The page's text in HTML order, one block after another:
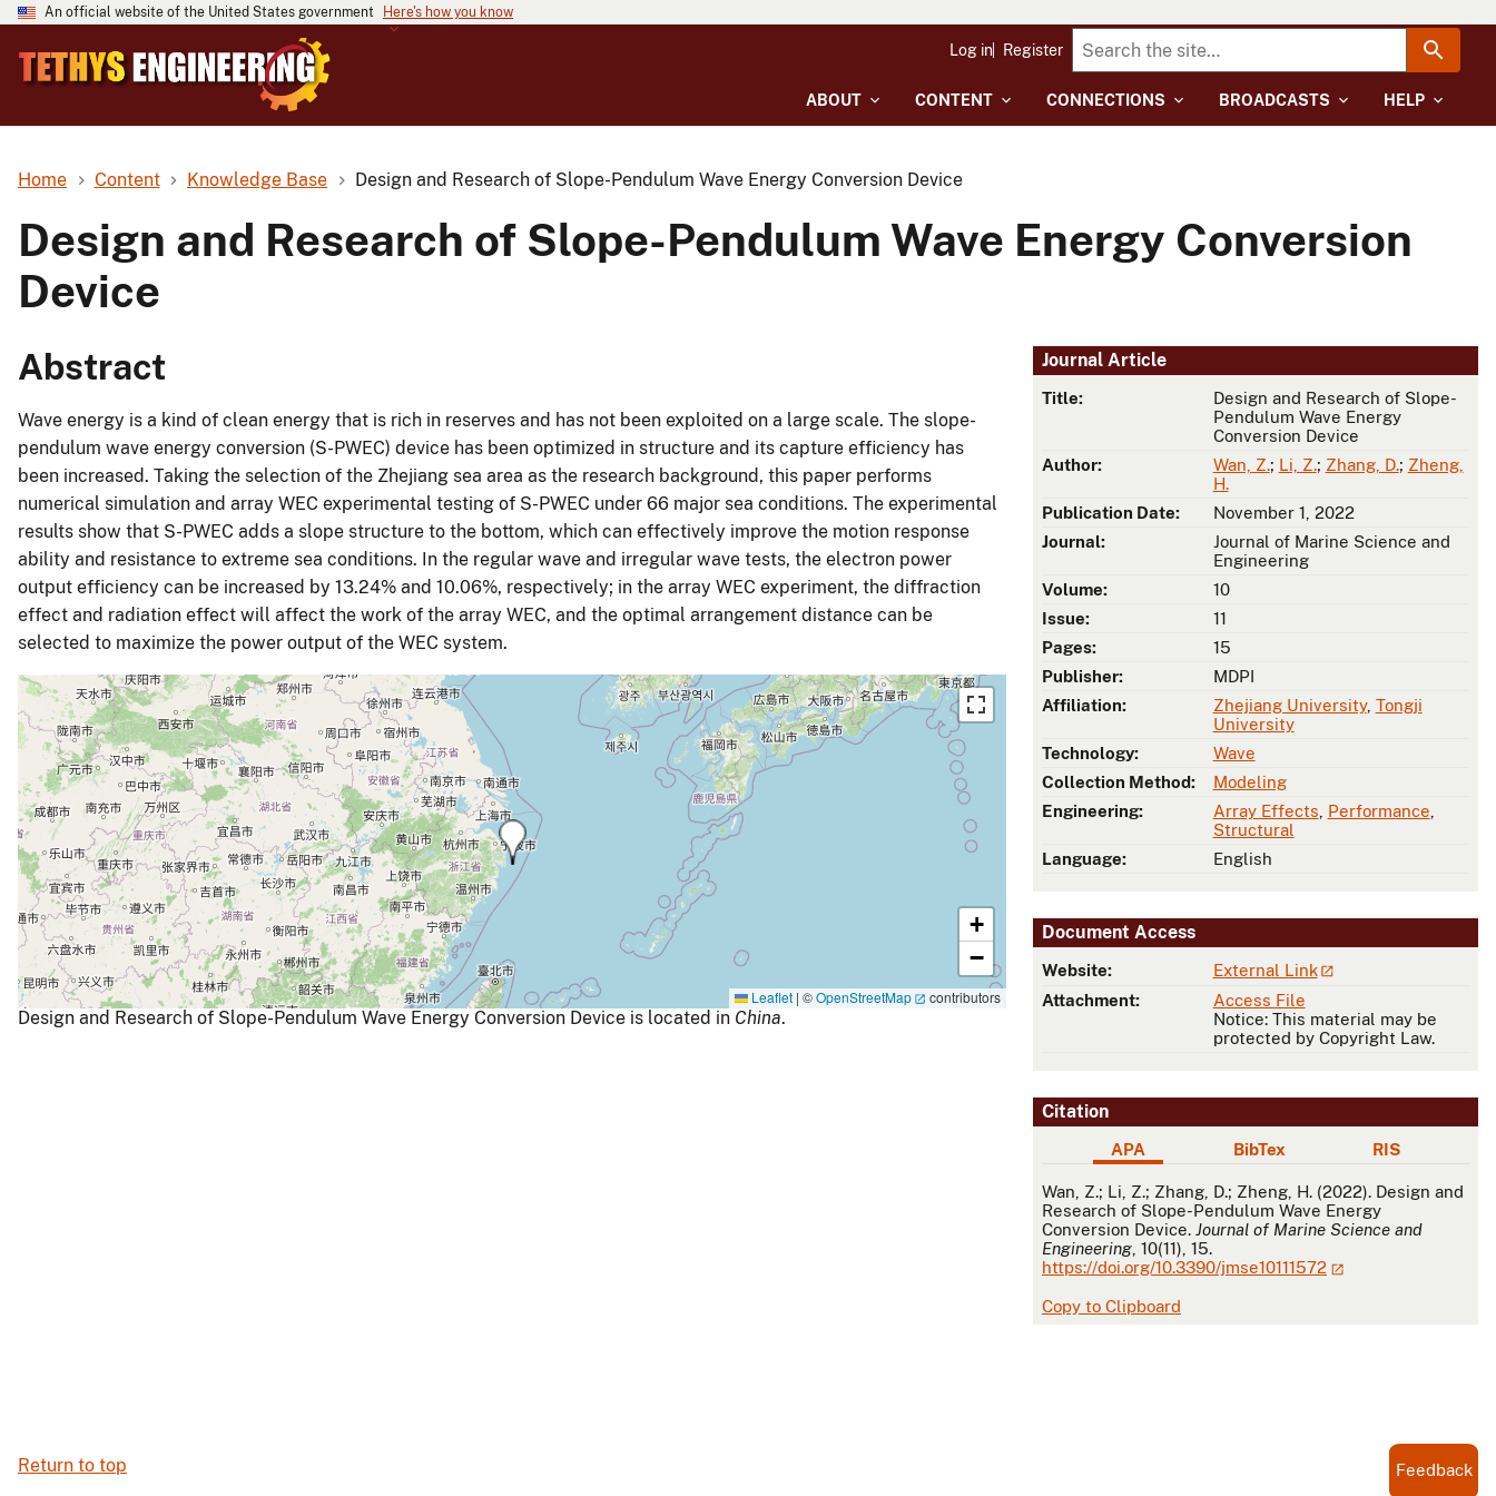
An official website of the United States government Here's how you know
ABOUT CONTENT CONNECTIONS BROADCASTS HELP
Log in Register
Home Content Knowledge Base Design and Research of Slope-Pendulum Wave Energy Conversion Device
Design and Research of Slope-Pendulum Wave Energy Conversion
Device
Journal Article
Title:
Design and Research of Slope-
Pendulum Wave Energy
Conversion Device
Author:
Wan, Z.; Li, Z.; Zhang, D.; Zheng,
H.
Publication Date:
November 1, 2022
Journal:
Journal of Marine Science and
Engineering
Volume:
10
Issue:
11
Pages:
15
Publisher:
MDPI
Affiliation:
Zhejiang University, Tongji
University
Technology:
Wave
Collection Method:
Modeling
Engineering:
Array Effects Performance
Structural
Language:
English
Document Access
Website:
External Link
Attachment:
Access File
Notice: This material may be
protected by Copyright Law.
Citation
APA BibTex RIS
APA
Wan, Z.; Li, Z.; Zhang, D.; Zheng, H. (2022). Design and
Research of Slope-Pendulum Wave Energy
Conversion Device. Journal of Marine Science and
Engineering , 10(11), 15.
https://doi.org/10.3390/jmse10111572
Copy to Clipboard
Abstract
Wave energy is a kind of clean energy that is rich in reserves and has not been exploited on a large scale. The slope-
pendulum wave energy conversion (S-PWEC) device has been optimized in structure and its capture efficiency has
been increased. Taking the selection of the Zhejiang sea area as the research background, this paper performs
numerical simulation and array WEC experimental testing of S-PWEC under 66 major sea conditions. The experimental
results show that S-PWEC adds a slope structure to the bottom, which can effectively improve the motion response
ability and resistance to extreme sea conditions. In the regular wave and irregular wave tests, the electron power
output efficiency can be increased by 13.24% and 10.06%, respectively; in the array WEC experiment, the diffraction
effect and radiation effect will affect the work of the array WEC, and the optimal arrangement distance can be
selected to maximize the power output of the WEC system.
+
−
Leaflet | ©OpenStreetMap contributors
Design and Research of Slope-Pendulum Wave Energy Conversion Device is located in China.
Return to top Feedback